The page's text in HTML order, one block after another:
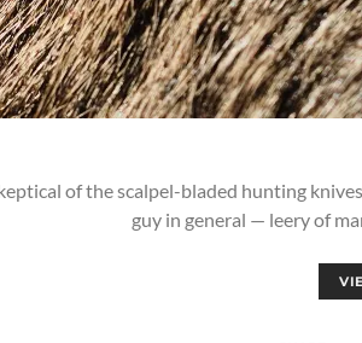
of the scalpel-bladed hunting
guy in general — leery of